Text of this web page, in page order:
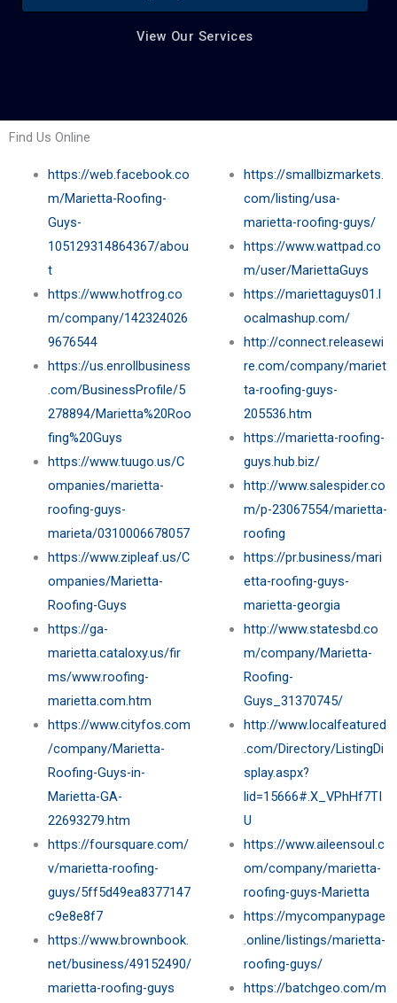
View Our Services
Find Us Online
https://web.facebook.co
m/Marietta-Roofing-
Guys-
105129314864367/abou
t
https://www.hotfrog.co
m/company/142324026
9676544
https://us.enrollbusiness
.com/BusinessProfile/5
278894/Marietta%20Roo
fing%20Guys
https://www.tuugo.us/C
ompanies/marietta-
roofing-guys-
marieta/0310006678057
https://www.zipleaf.us/C
ompanies/Marietta-
Roofing-Guys
https://ga-
marietta.cataloxy.us/fir
ms/www.roofing-
marietta.com.htm
https://www.cityfos.com
/company/Marietta-
Roofing-Guys-in-
Marietta-GA-
22693279.htm
https://foursquare.com/
v/marietta-roofing-
guys/5ff5d49ea8377147
c9e8e8f7
https://www.brownbook.
net/business/49152490/
marietta-roofing-guys
https://smallbizmarkets.
com/listing/usa-
marietta-roofing-guys/
https://www.wattpad.co
m/user/MariettaGuys
https://mariettaguys01.l
ocalmashup.com/
http://connect.releasewi
re.com/company/mariet
ta-roofing-guys-
205536.htm
https://marietta-roofing-
guys.hub.biz/
http://www.salespider.co
m/p-23067554/marietta-
roofing
https://pr.business/mari
etta-roofing-guys-
marietta-georgia
http://www.statesbd.co
m/company/Marietta-
Roofing-
Guys_31370745/
http://www.localfeatured
.com/Directory/ListingDi
splay.aspx?
lid=15666#.X_VPhHf7TI
U
https://www.aileensoul.c
om/company/marietta-
roofing-guys-Marietta
https://mycompanypage
.online/listings/marietta-
roofing-guys/
https://batchgeo.com/m